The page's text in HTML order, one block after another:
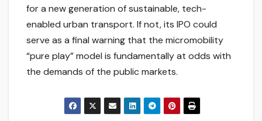
for a new generation of sustainable, tech-
enabled urban transport. If not, its IPO could
serve as a final warning that the micromobility
“pure play” model is fundamentally at odds with
the demands of the public markets.